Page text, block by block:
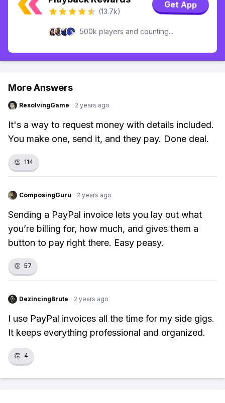
(13.7k)
Get App
500k players and counting...
More Answers
ResolvingGame · 2 years ago
It's a way to request money with details included.
You make one, send it, and they pay. Done deal.
👏 114
ComposingGuru · 2 years ago
Sending a PayPal invoice lets you lay out what
you’re billing for, how much, and gives them a
button to pay right there. Easy peasy.
👏 57
DezincingBrute · 2 years ago
I use PayPal invoices all the time for my side gigs.
It keeps everything professional and organized.
👏 4